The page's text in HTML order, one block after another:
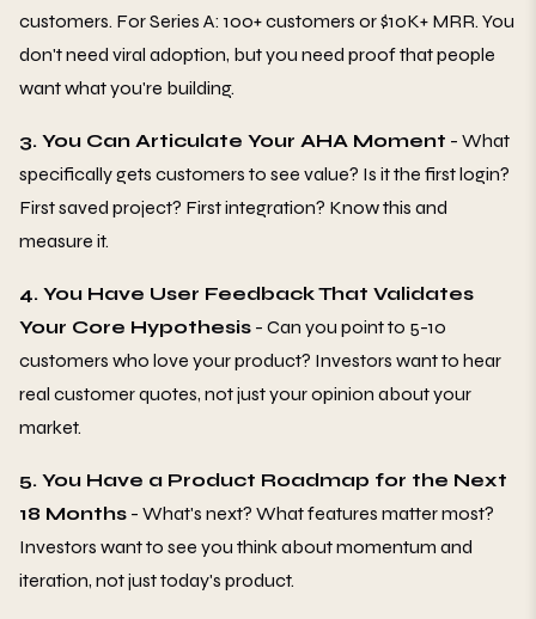
customers. For Series A: 100+ customers or $10K+ MRR. You
don't need viral adoption, but you need proof that people
want what you're building.
3. You Can Articulate Your AHA Moment - What
specifically gets customers to see value? Is it the first login?
First saved project? First integration? Know this and
measure it.
4. You Have User Feedback That Validates
Your Core Hypothesis - Can you point to 5-10
customers who love your product? Investors want to hear
real customer quotes, not just your opinion about your
market.
5. You Have a Product Roadmap for the Next
18 Months - What's next? What features matter most?
Investors want to see you think about momentum and
iteration, not just today's product.